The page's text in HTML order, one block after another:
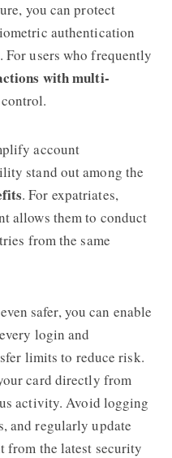
you can protect
authentication
users who frequently
with multi-
account
stand out among the
. For expatriates,
allows them to conduct
from the same
safer, you can enable
login and
limits to reduce risk.
card directly from
activity. Avoid logging
and regularly update
from the latest security